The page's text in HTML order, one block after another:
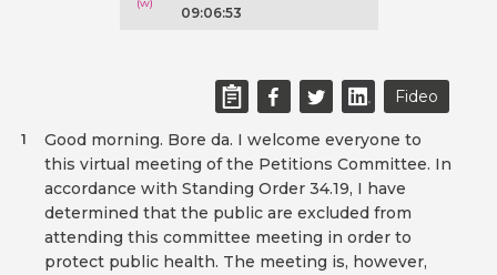
09:06:53
Fideo
Good morning. Bore da. I welcome everyone to
this virtual meeting of the Petitions Committee. In
accordance with Standing Order 34.19, I have
determined that the public are excluded from
attending this committee meeting in order to
protect public health. The meeting is, however,
1